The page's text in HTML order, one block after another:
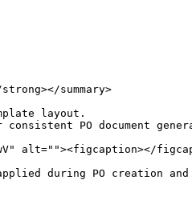
summary>
layout.
PO document
alt=""><figcaption></
during PO creation and